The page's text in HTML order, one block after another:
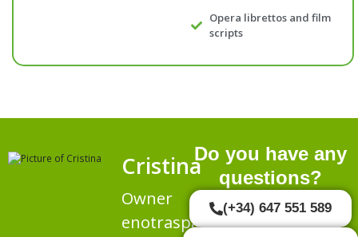
Opera librettos and film
scripts
Cristina
Owner
enotraspalabras.es
Do you have any
questions?
(+34) 647 551 589